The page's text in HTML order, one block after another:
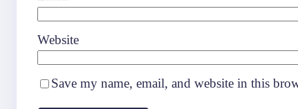
Website
Save my name, email, and website in this